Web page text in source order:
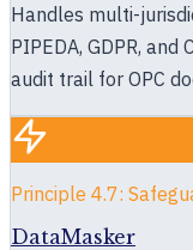
Handles multi-
PIPEDA, GDPR,
audit trail for OPC
Principle 4.7:
DataMasker